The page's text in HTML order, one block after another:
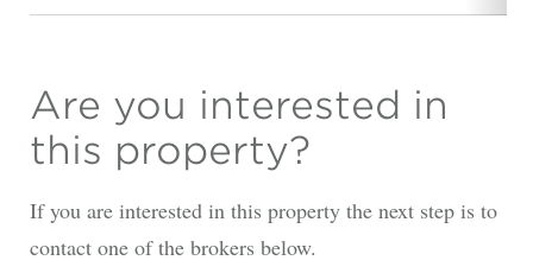
Are you interested in
this property?
If you are interested in this property the next step is to
contact one of the brokers below.